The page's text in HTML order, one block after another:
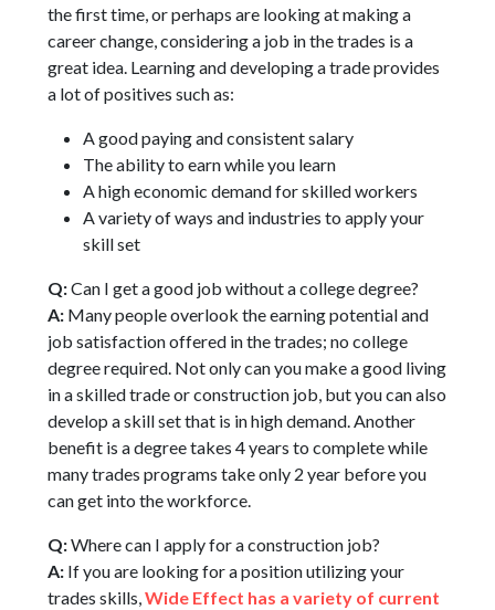
the first time, or perhaps are looking at making a
career change, considering a job in the trades is a
great idea. Learning and developing a trade provides
a lot of positives such as:
A good paying and consistent salary
The ability to earn while you learn
A high economic demand for skilled workers
A variety of ways and industries to apply your
skill set
Q:Can I get a good job without a college degree?
A: Many people overlook the earning potential and
job satisfaction offered in the trades; no college
degree required. Not only can you make a good living
in a skilled trade or construction job, but you can also
develop a skill set that is in high demand. Another
benefit is a degree takes 4 years to complete while
many trades programs take only 2 year before you
can get into the workforce.
Q:Where can I apply for a construction job?
A: If you are looking for a position utilizing your
trades skills,Wide Effect has a variety of current